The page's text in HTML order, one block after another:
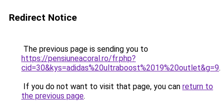
Redirect Notice
The previous page is sending you to
https://pensiuneacoral.ro/fr.php?
cid=30&kys=adidas%20ultraboost%2019%20outlet&g=9.
If you do not want to visit that page, you can return to
the previous page.